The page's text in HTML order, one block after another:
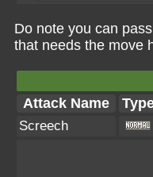
Do note you can
that needs the move
Attack Name
Screech